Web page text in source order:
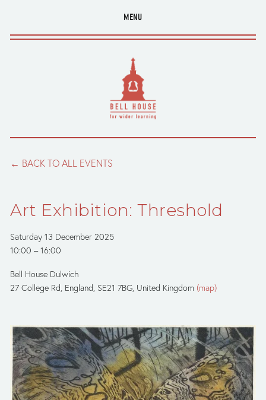
MENU
BACK TO ALL EVENTS
Art Exhibition: Threshold
Saturday 13 December 2025
10:00
16:00
Bell House Dulwich
27 College Rd England, SE21 7BG United Kingdom (map)